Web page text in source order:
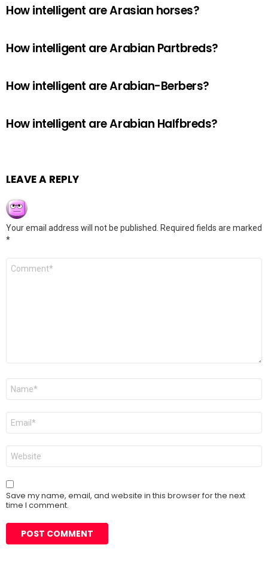
How intelligent are Arasian horses?
How intelligent are Arabian Partbreds?
How intelligent are Arabian-Berbers?
How intelligent are Arabian Halfbreds?
LEAVE A REPLY
Your email address will not be published.
Required fields are marked
*
Comment
Name
Email
Website
Save my name, email, and website in this browser for the next
time I comment.